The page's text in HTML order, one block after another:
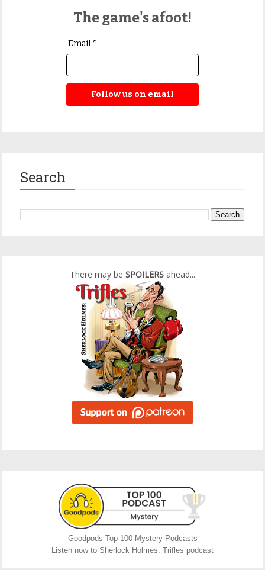
The game's afoot!
Email *
Follow us on email
Search
There may be SPOILERS ahead...
Goodpods Top 100 Mystery Podcasts
Listen now to Sherlock Holmes: Trifles podcast